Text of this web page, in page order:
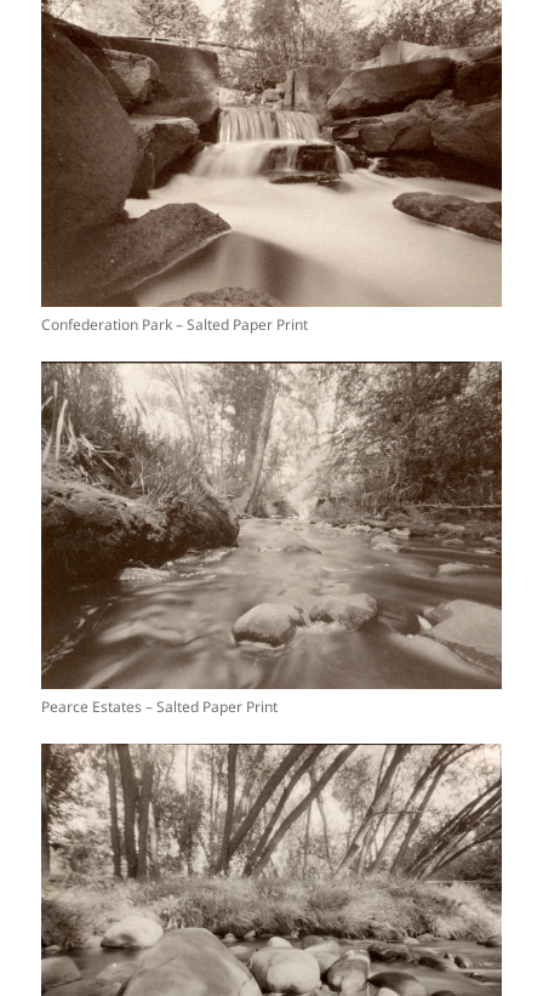
Confederation Park – Salted Paper Print
Pearce Estates – Salted Paper Print